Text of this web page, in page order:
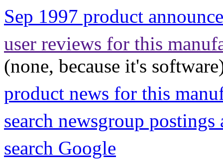
Sep 1997 product
user reviews for this
(none, because it's
product news for this
search newsgroup postings
search Google